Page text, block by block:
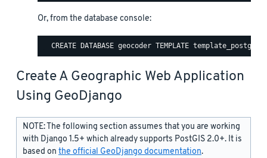
Or, from the database console:
Create A Geographic Web Application
Using GeoDjango
NOTE: The following section assumes that you are working
with Django 1.5+ which already supports PostGIS 2.0+. It is
based on the official GeoDjango documentation.